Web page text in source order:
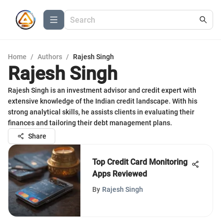
Home / Authors / Rajesh Singh
Rajesh Singh
Rajesh Singh is an investment advisor and credit expert with
extensive knowledge of the Indian credit landscape. With his
strong analytical skills, he assists clients in evaluating their
finances and tailoring their debt management plans.
Share
Top Credit Card Monitoring
Apps Reviewed
By Rajesh Singh